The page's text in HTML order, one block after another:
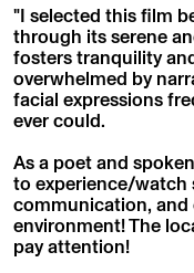
"I selected this film
through its serene
fosters tranquility
overwhelmed by
facial expressions
ever could.
As a poet and
to experience/watch
communication, and
environment! The
pay attention!